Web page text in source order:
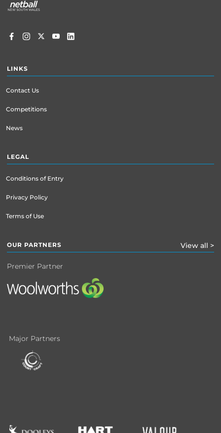
LINKS
Contact Us
Competitions
News
LEGAL
Conditions of Entry
Privacy Policy
Terms of Use
OUR PARTNERS View all >
Premier Partner
Major Partners